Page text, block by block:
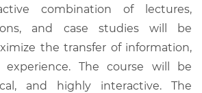
combination of lectures,
and case studies will be
the transfer of information,
experience. The course will be
and highly interactive. The